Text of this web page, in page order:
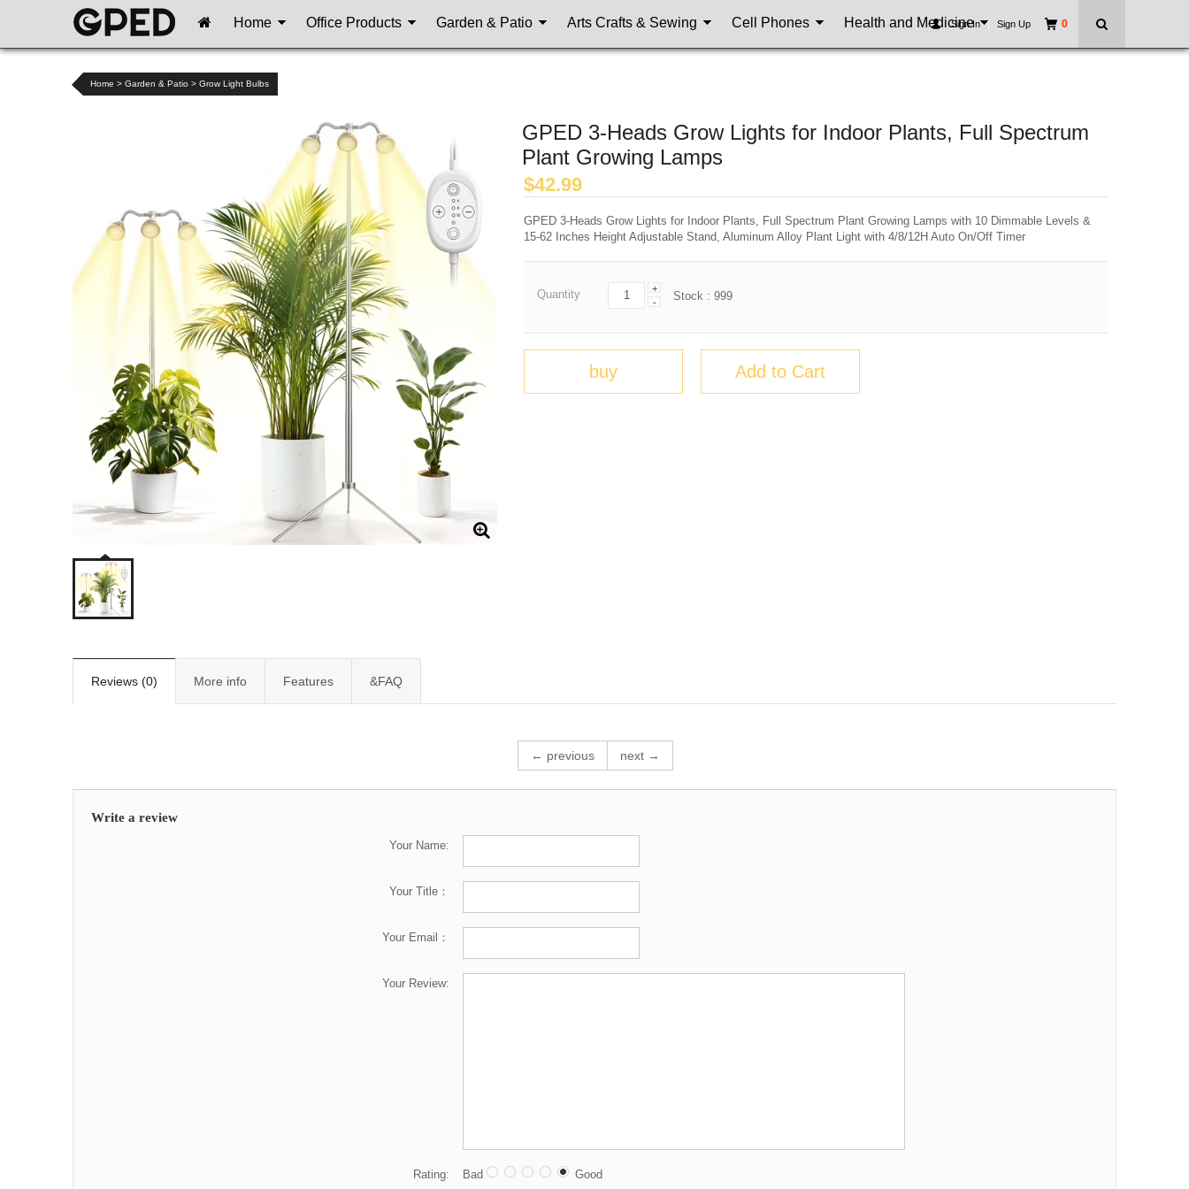
Home Office Products Garden & Patio Arts Crafts & Sewing Cell Phones Health and Medicine 0
Sign In | Sign Up
Home > Garden & Patio > Grow Light Bulbs
GPED 3-Heads Grow Lights for Indoor Plants, Full Spectrum
Plant Growing Lamps
$42.99
GPED 3-Heads Grow Lights for Indoor Plants, Full Spectrum Plant Growing Lamps with 10 Dimmable Levels &
15-62 Inches Height Adjustable Stand, Aluminum Alloy Plant Light with 4/8/12H Auto On/Off Timer
Quantity
+
-
Stock : 999
buy Add to Cart
Reviews (0) More info Features &FAQ
← previous next →
Write a review
Your Name:
Your Title：
Your Email：
Your Review:
Rating: Bad Good